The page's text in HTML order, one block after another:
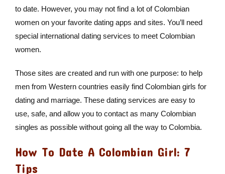
to date. However, you may not find a lot of Colombian
women on your favorite dating apps and sites. You’ll need
special international dating services to meet Colombian
women.
Those sites are created and run with one purpose: to help
men from Western countries easily find Colombian girls for
dating and marriage. These dating services are easy to
use, safe, and allow you to contact as many Colombian
singles as possible without going all the way to Colombia.
How To Date A Colombian Girl: 7
Tips